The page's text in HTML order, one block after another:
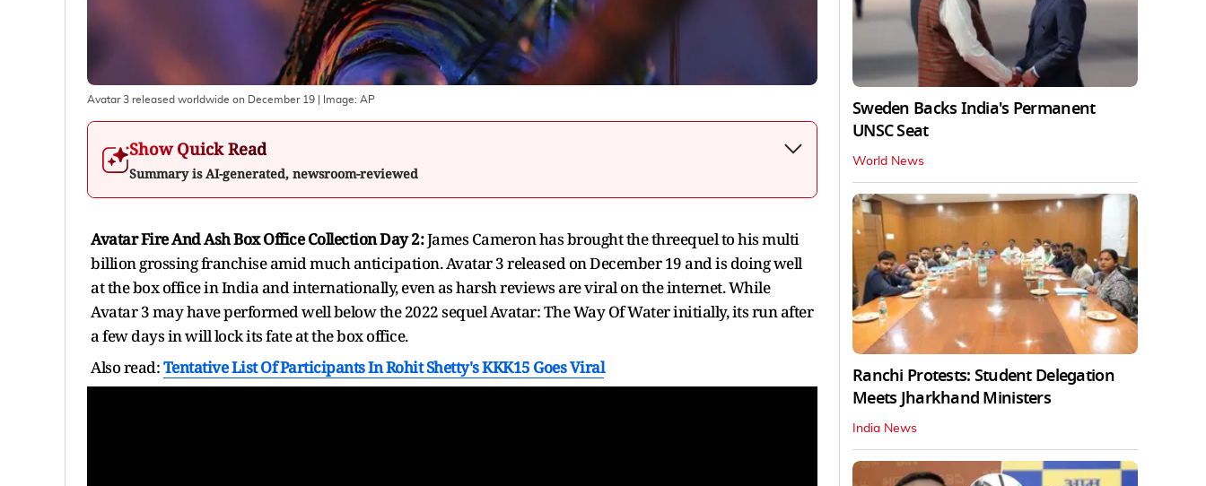
Avatar 3 released worldwide on December 19 | Image: AP
Show Quick Read
Summary is AI-generated, newsroom-reviewed
Avatar Fire And Ash Box Office Collection Day 2:James Cameron has brought the threequel to his multi
billion grossing franchise amid much anticipation. Avatar 3 released on December 19 and is doing well
at the box office in India and internationally, even as harsh reviews are viral on the internet. While
Avatar 3 may have performed well below the 2022 sequel Avatar: The Way Of Water initially, its run after
a few days in will lock its fate at the box office.
Also read:Tentative List Of Participants In Rohit Shetty's KKK15 Goes Viral
Sweden Backs India's Permanent
UNSC Seat
World News
Ranchi Protests: Student Delegation
Meets Jharkhand Ministers
India News